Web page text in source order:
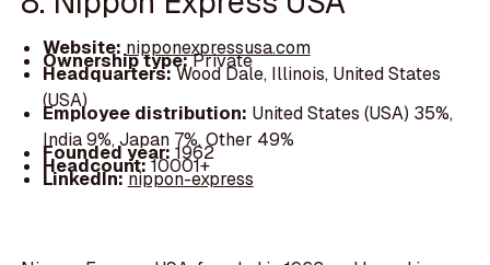
Website: nipponexpressusa.com
Ownership type:Private
Headquarters:Wood Dale, Illinois, United States
(USA)
Employee distribution: United States (USA) 35%,
India 9%, Japan 7%, Other 49%
Founded year: 1962
Headcount:10001+
LinkedIn:nippon-express